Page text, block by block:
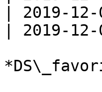
| 2019-
| 2019-